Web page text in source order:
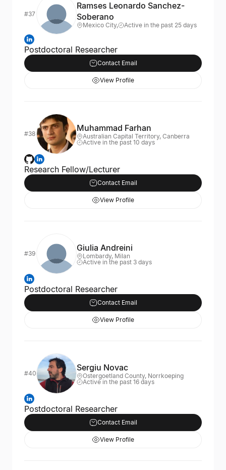
#37
Ramses Leonardo Sanchez-
Soberano
Mexico City, Active in the past 25 days
Postdoctoral Researcher
Contact Email
View Profile
#38
Muhammad Farhan
Australian Capital Territory, Canberra
Active in the past 10 days
Research Fellow/Lecturer
Contact Email
View Profile
#39
Giulia Andreini
Lombardy, Milan
Active in the past 3 days
Postdoctoral Researcher
Contact Email
View Profile
#40
Sergiu Novac
Ostergoetland County, Norrkoeping
Active in the past 16 days
Postdoctoral Researcher
Contact Email
View Profile